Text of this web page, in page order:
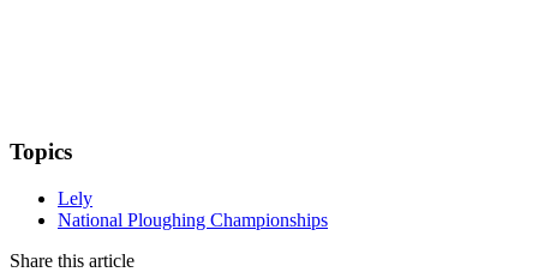
Topics
Lely
National Ploughing Championships
Share this article